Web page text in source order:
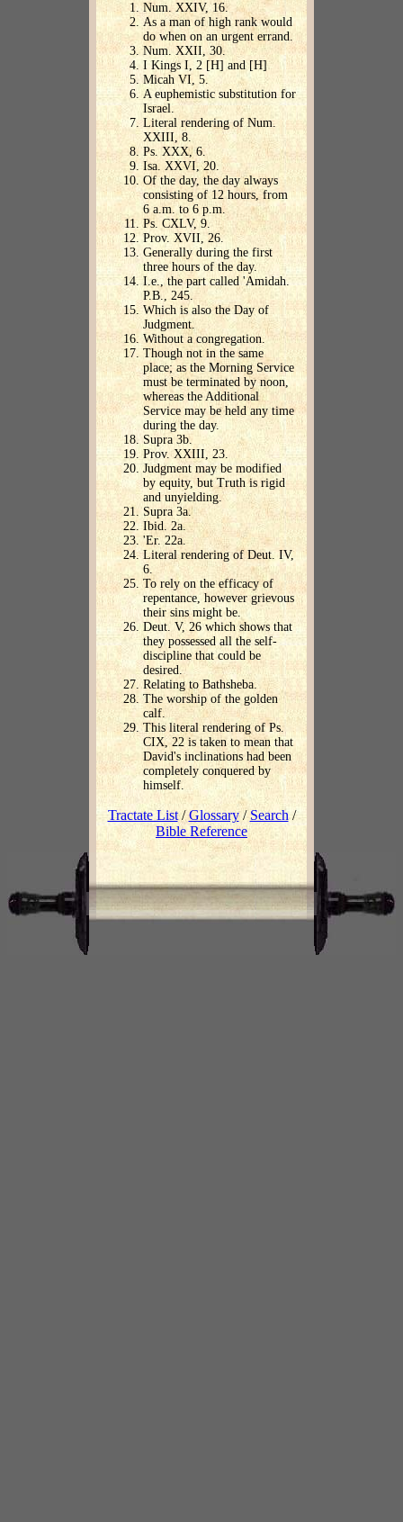
Num. XXIV, 16.
As a man of high rank would
do when on an urgent errand.
Num. XXII, 30.
I Kings I, 2 [H] and [H]
Micah VI, 5.
A euphemistic substitution for
Israel.
Literal rendering of Num.
XXIII, 8.
Ps. XXX, 6.
Isa. XXVI, 20.
Of the day, the day always
consisting of 12 hours, from
6 a.m. to 6 p.m.
Ps. CXLV, 9.
Prov. XVII, 26.
Generally during the first
three hours of the day.
I.e., the part called 'Amidah.
P.B., 245.
Which is also the Day of
Judgment.
Without a congregation.
Though not in the same
place; as the Morning Service
must be terminated by noon,
whereas the Additional
Service may be held any time
during the day.
Supra 3b.
Prov. XXIII, 23.
Judgment may be modified
by equity, but Truth is rigid
and unyielding.
Supra 3a.
Ibid. 2a.
'Er. 22a.
Literal rendering of Deut. IV,
6.
To rely on the efficacy of
repentance, however grievous
their sins might be.
Deut. V, 26 which shows that
they possessed all the self-
discipline that could be
desired.
Relating to Bathsheba.
The worship of the golden
calf.
This literal rendering of Ps.
CIX, 22 is taken to mean that
David's inclinations had been
completely conquered by
himself.
Tractate List/Glossary/ Search/
Bible Reference